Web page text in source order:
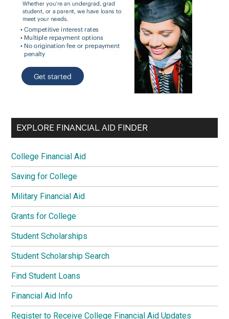
EXPLORE FINANCIAL AID FINDER
College Financial Aid
Saving for College
Military Financial Aid
Grants for College
Student Scholarships
Student Scholarship Search
Find Student Loans
Financial Aid Info
Register to Receive College Financial Aid Updates